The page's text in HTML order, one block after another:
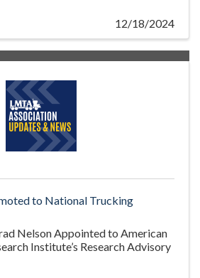
12/18/2024
to National Trucking
Nelson Appointed to American
Institute’s Research Advisory